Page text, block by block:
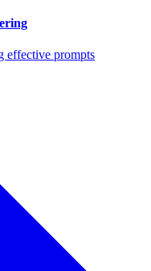
effective prompts